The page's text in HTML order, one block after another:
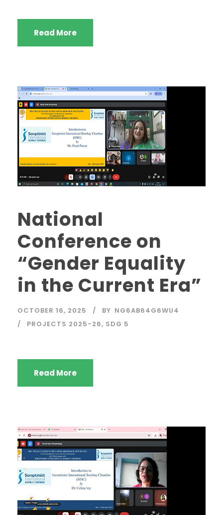
Read More
National
Conference on
“Gender Equality
in the Current Era”
OCTOBER 16, 2025 BY NG6AB64G6WU4
PROJECTS 2025-26, SDG 5
Read More